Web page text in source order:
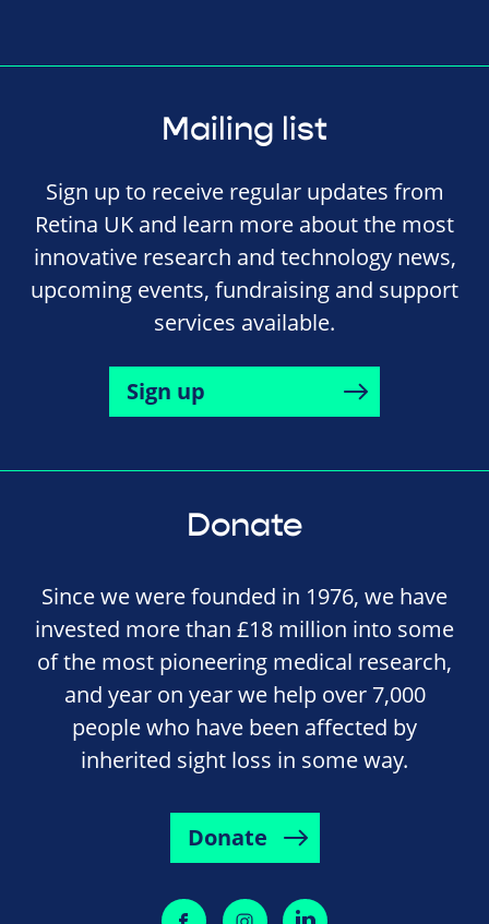
Mailing list
Sign up to receive regular updates from
Retina UK and learn more about the most
innovative research and technology news,
upcoming events, fundraising and support
services available.
Sign up
Donate
Since we were founded in 1976, we have
invested more than £18 million into some
of the most pioneering medical research,
and year on year we help over 7,000
people who have been affected by
inherited sight loss in some way.
Donate